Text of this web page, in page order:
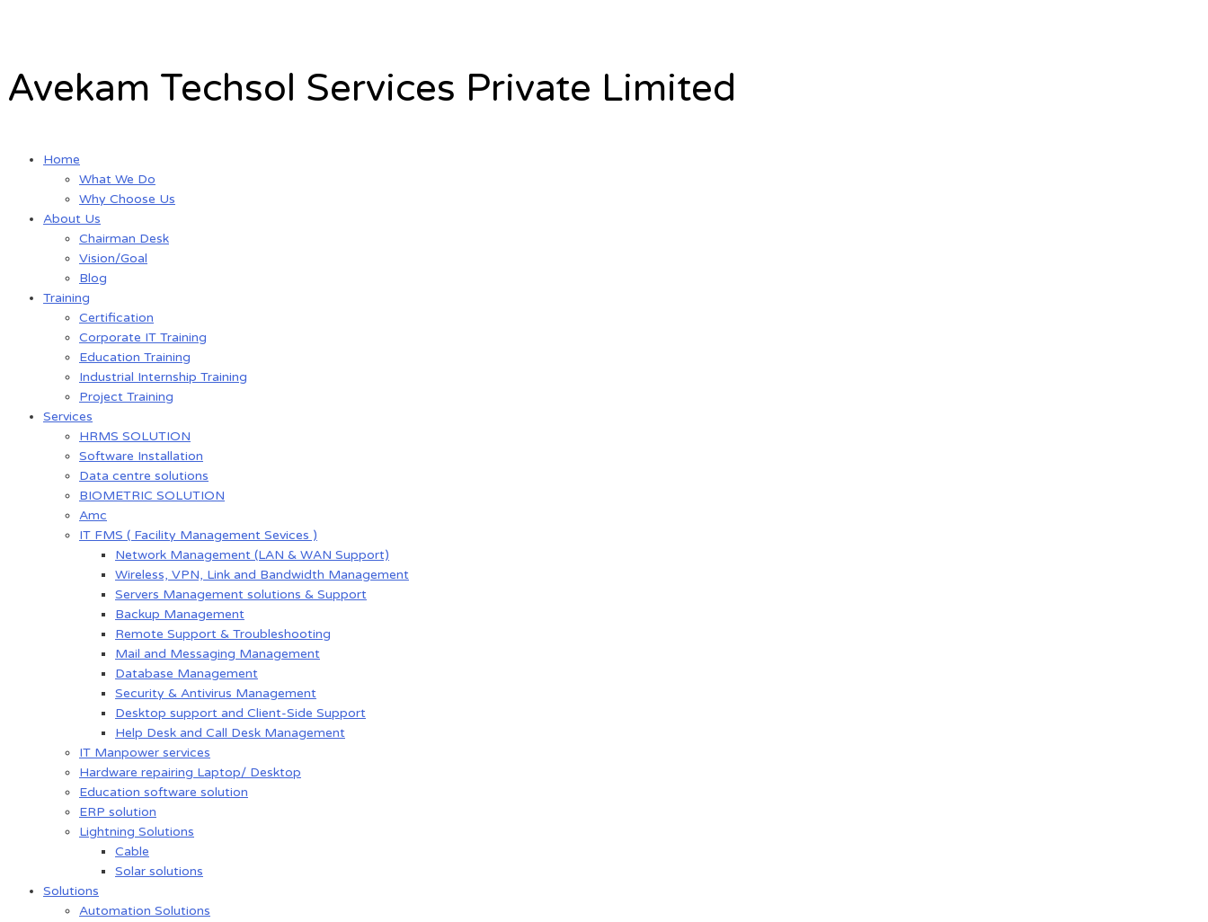
Avekam Techsol Services Private Limited
Home
What We Do
Why Choose Us
About Us
Chairman Desk
Vision/Goal
Blog
Training
Certification
Corporate IT Training
Education Training
Industrial Internship Training
Project Training
Services
HRMS SOLUTION
Software Installation
Data centre solutions
BIOMETRIC SOLUTION
Amc
IT FMS ( Facility Management Sevices )
Network Management (LAN & WAN Support)
Wireless, VPN, Link and Bandwidth Management
Servers Management solutions & Support
Backup Management
Remote Support & Troubleshooting
Mail and Messaging Management
Database Management
Security & Antivirus Management
Desktop support and Client-Side Support
Help Desk and Call Desk Management
IT Manpower services
Hardware repairing Laptop/ Desktop
Education software solution
ERP solution
Lightning Solutions
Cable
Solar solutions
Solutions
Automation Solutions